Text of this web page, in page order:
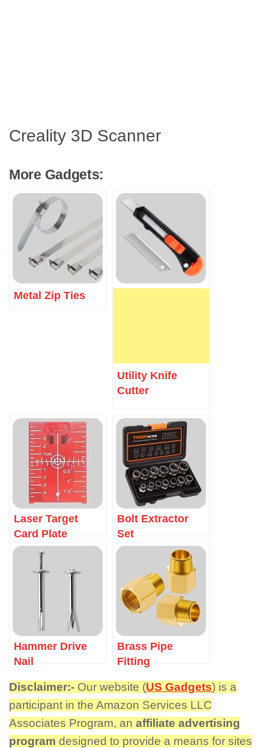
Creality 3D Scanner
More Gadgets:
Metal Zip Ties
Utility Knife
Cutter
Laser Target
Card Plate
Bolt Extractor
Set
Hammer Drive
Nail
Brass Pipe
Fitting
Disclaimer:- Our website (US Gadgets) is a
participant in the Amazon Services LLC
Associates Program, an affiliate advertising
program designed to provide a means for sites